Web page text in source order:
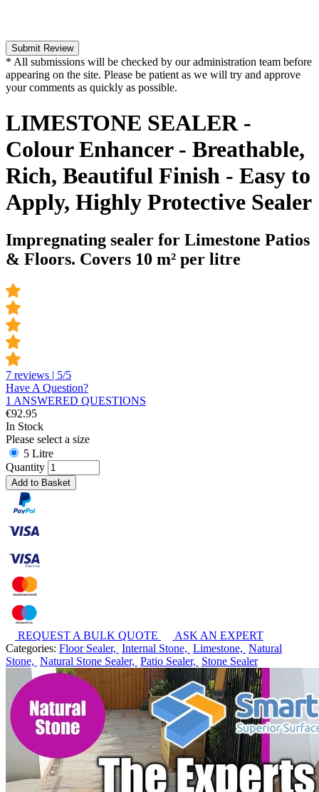
Submit Review
* All submissions will be checked by our administration team before
appearing on the site. Please be patient as we will try and approve
your comments as quickly as possible.
LIMESTONE SEALER -
Colour Enhancer - Breathable,
Rich, Beautiful Finish - Easy to
Apply, Highly Protective Sealer
Impregnating sealer for Limestone Patios
& Floors. Covers 10 m² per litre
7 reviews | 5/5
Have A Question?
1 ANSWERED QUESTIONS
€92.95
In Stock
Please select a size
5 Litre
Quantity
Add to Basket
REQUEST A BULK QUOTE
ASK AN EXPERT
Categories: Floor Sealer, Internal Stone, Limestone, Natural
Stone, Natural Stone Sealer, Patio Sealer, Stone Sealer